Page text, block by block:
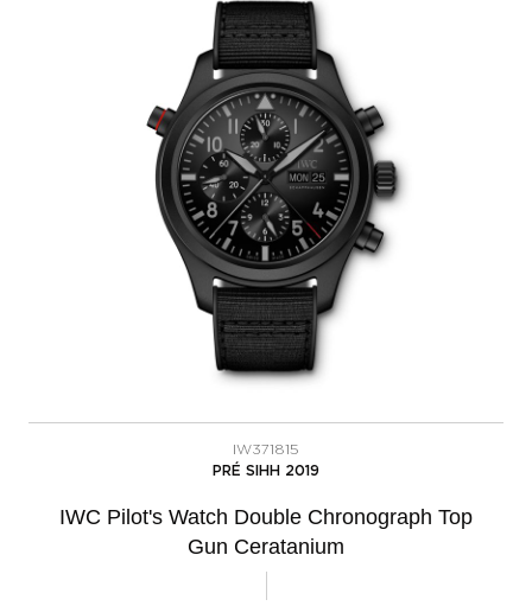
IW371815
PRÉ SIHH 2019
IWC Pilot's Watch Double Chronograph Top
Gun Ceratanium